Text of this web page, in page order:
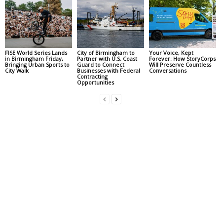
FISE World Series Lands
in Birmingham Friday,
Bringing Urban Sports to
City Walk
City of Birmingham to
Partner with U.S. Coast
Guard to Connect
Businesses with Federal
Contracting
Opportunities
Your Voice, Kept
Forever: How StoryCorps
Will Preserve Countless
Conversations